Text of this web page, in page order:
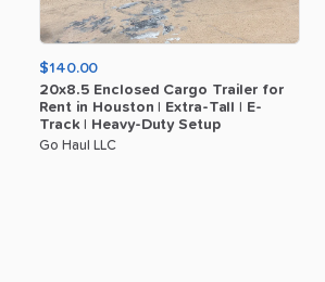
$140.00
20x8.5 Enclosed Cargo Trailer for
Rent in Houston Extra-Tall
E-
Track
Heavy-Duty Setup
Go Haul LLC